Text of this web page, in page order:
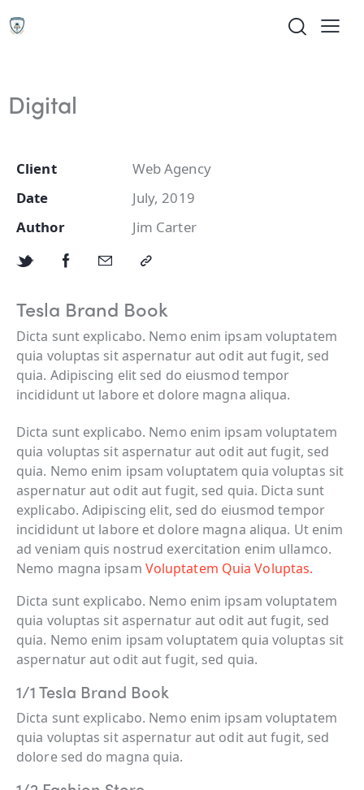
Digital
Client
Web Agency
Date
July, 2019
Author
Jim Carter
Tesla Brand Book
Dicta sunt explicabo. Nemo enim ipsam voluptatem
quia voluptas sit aspernatur aut odit aut fugit, sed
quia. Adipiscing elit sed do eiusmod tempor
incididunt ut labore et dolore magna aliqua.
Dicta sunt explicabo. Nemo enim ipsam voluptatem
quia voluptas sit aspernatur aut odit aut fugit, sed
quia. Nemo enim ipsam voluptatem quia voluptas sit
aspernatur aut odit aut fugit, sed quia. Dicta sunt
explicabo. Adipiscing elit, sed do eiusmod tempor
incididunt ut labore et dolore magna aliqua. Ut enim
ad veniam quis nostrud exercitation enim ullamco.
Nemo magna ipsam Voluptatem Quia Voluptas.
Dicta sunt explicabo. Nemo enim ipsam voluptatem
quia voluptas sit aspernatur aut odit aut fugit, sed
quia. Nemo enim ipsam voluptatem quia voluptas sit
aspernatur aut odit aut fugit, sed quia.
1/1 Tesla Brand Book
Dicta sunt explicabo. Nemo enim ipsam voluptatem
quia voluptas sit aspernatur aut odit aut fugit, sed
dolore sed do magna quia.